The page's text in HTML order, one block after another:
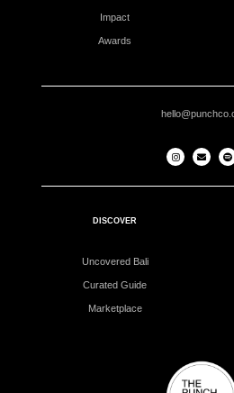
Impact
Awards
DISCOVER
Uncovered Bali
Curated Guide
Marketplace